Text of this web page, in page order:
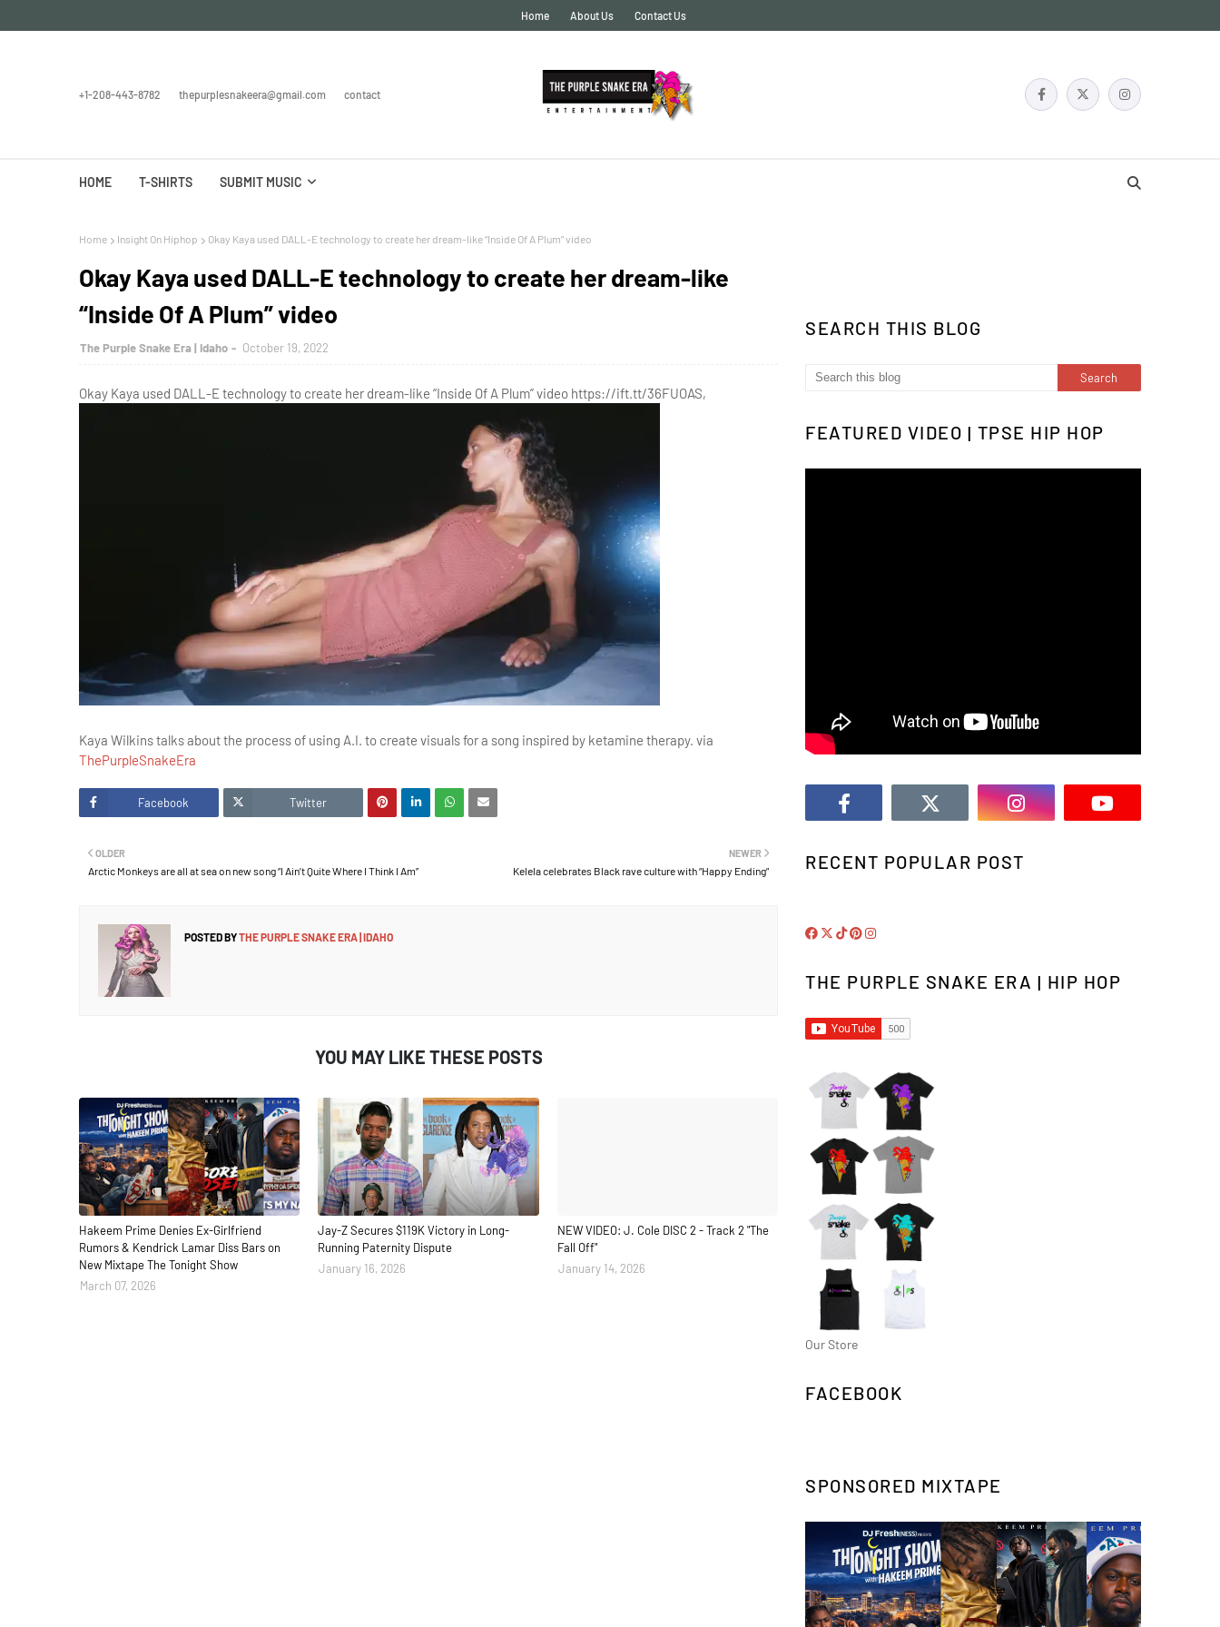
Home About Us Contact Us
+1-208-443-8782 thepurplesnakeera@gmail.com contact
HOME T-SHIRTS SUBMIT MUSIC
Home Insight On Hiphop Okay Kaya used DALL-E technology to create her dream-like “Inside Of A Plum” video
Okay Kaya used DALL-E technology to create her dream-like
“Inside Of A Plum” video
The Purple Snake Era | Idaho October 19, 2022
Okay Kaya used DALL-E technology to create her dream-like “Inside Of A Plum” video https://ift.tt/36FUOAS,
Kaya Wilkins talks about the process of using A.I. to create visuals for a song inspired by ketamine therapy. via
ThePurpleSnakeEra
Facebook Twitter
NEWER
Kelela celebrates Black rave culture with “Happy Ending”
OLDER
Arctic Monkeys are all at sea on new song “I Ain’t Quite Where I Think I Am”
POSTED BYTHE PURPLE SNAKE ERA | IDAHO
YOU MAY LIKE THESE POSTS
Hakeem Prime Denies Ex-Girlfriend
Rumors & Kendrick Lamar Diss Bars on
New Mixtape The Tonight Show
March 07, 2026
Jay-Z Secures $119K Victory in Long-
Running Paternity Dispute
January 16, 2026
NEW VIDEO: J. Cole DISC 2 - Track 2 "The
Fall Off"
January 14, 2026
SEARCH THIS BLOG
FEATURED VIDEO | TPSE HIP HOP
RECENT POPULAR POST
THE PURPLE SNAKE ERA | HIP HOP
Our Store
FACEBOOK
SPONSORED MIXTAPE